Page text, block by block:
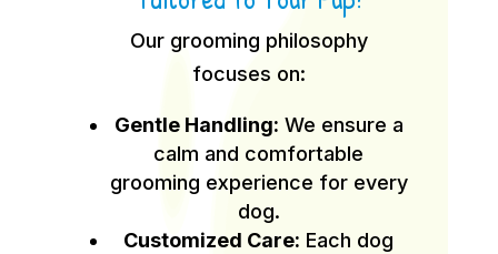
Our grooming philosophy
focuses on:
Gentle Handling: We ensure a
calm and comfortable
grooming experience for every
dog.
Customized Care: Each dog